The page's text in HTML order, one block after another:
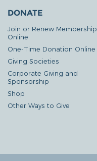
DONATE
Join or Renew Membership
Online
One-Time Donation Online
Giving Societies
Corporate Giving and
Sponsorship
Shop
Other Ways to Give